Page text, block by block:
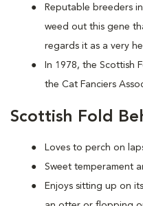
Reputable breeders
weed out this gene
regards it as a very
In 1978, the Scottish
the Cat Fanciers
Scottish Fold
Loves to perch on
Sweet temperament
Enjoys sitting up on